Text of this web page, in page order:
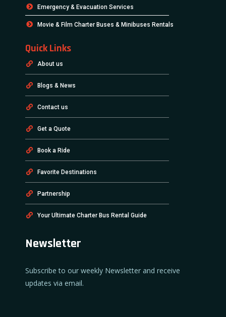
Emergency & Evacuation Services
Movie & Film Charter Buses & Minibuses Rentals
Quick Links
About us
Blogs & News
Contact us
Get a Quote
Book a Ride
Favorite Destinations
Partnership
Your Ultimate Charter Bus Rental Guide
Newsletter
Subscribe to our weekly Newsletter and receive
updates via email.